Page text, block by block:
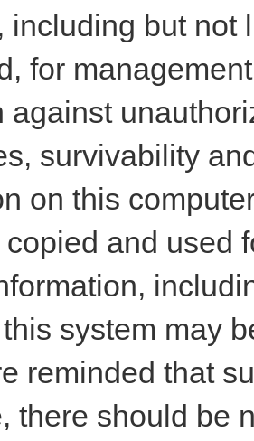
including but not
for
against
survivability
on this
and used
system may
reminded that
there should be